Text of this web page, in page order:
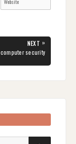
NEXT »
security